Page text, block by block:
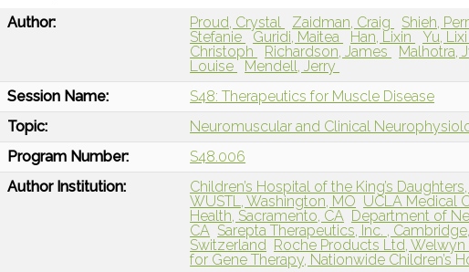
Author: Proud, Crystal Zaidman, Craig Shieh,
Stefanie
Guridi, Maitea Han, Lixin Yu, Lixi
Christoph
Richardson, James Malhotra,
Louise
Mendell, Jerry
Session Name:
S48: Therapeutics for Muscle Disease
Topic:
Neuromuscular and Clinical
Program Number:
S48.006
Author Institution:
Children’s Hospital of the King’s
WUSTL, Washington, MO UCLA Medical
Health, Sacramento, CA Department of
CA Sarepta Therapeutics, Inc. ,
Switzerland Roche Products Ltd,
for Gene Therapy, Nationwide Children’s